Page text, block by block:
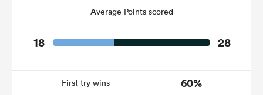
Average Points scored
18 28
First try wins 60%